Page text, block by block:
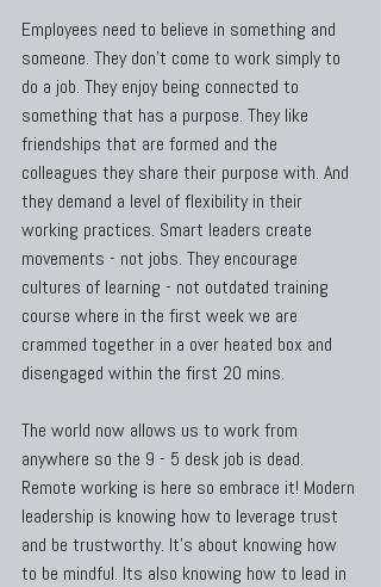
Employees need to believe in something and
someone. They don't come to work simply to
do a job. They enjoy being connected to
something that has a purpose. They like
friendships that are formed and the
colleagues they share their purpose with. And
they demand a level of flexibility in their
working practices. Smart leaders create
movements - not jobs. They encourage
cultures of learning - not outdated training
course where in the first week we are
crammed together in a over heated box and
disengaged within the first 20 mins.
The world now allows us to work from
anywhere so the 9 - 5 desk job is dead.
Remote working is here so embrace it! Modern
leadership is knowing how to leverage trust
and be trustworthy. It's about knowing how
to be mindful. Its also knowing how to lead in